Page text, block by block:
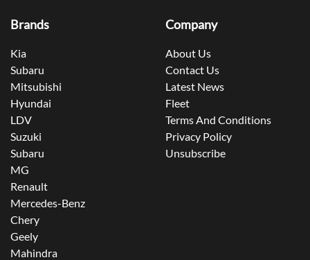
Brands
Kia
Subaru
Mitsubishi
Hyundai
LDV
Suzuki
Subaru
MG
Renault
Mercedes-Benz
Chery
Geely
Mahindra
Company
About Us
Contact Us
Latest News
Fleet
Terms And Conditions
Privacy Policy
Unsubscribe